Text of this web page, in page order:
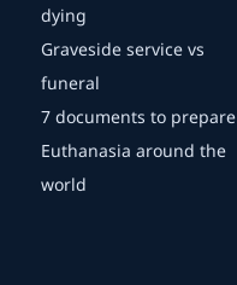
dying
Graveside service vs
funeral
7 documents to prepare
Euthanasia around the
world